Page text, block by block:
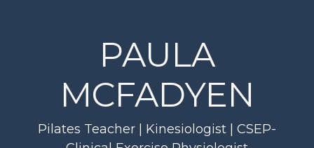
PAULA
MCFADYEN
Pilates Teacher | Kinesiologist | CSEP-